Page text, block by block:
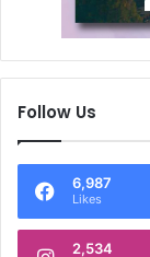
Follow Us
6,987
Likes
2,534